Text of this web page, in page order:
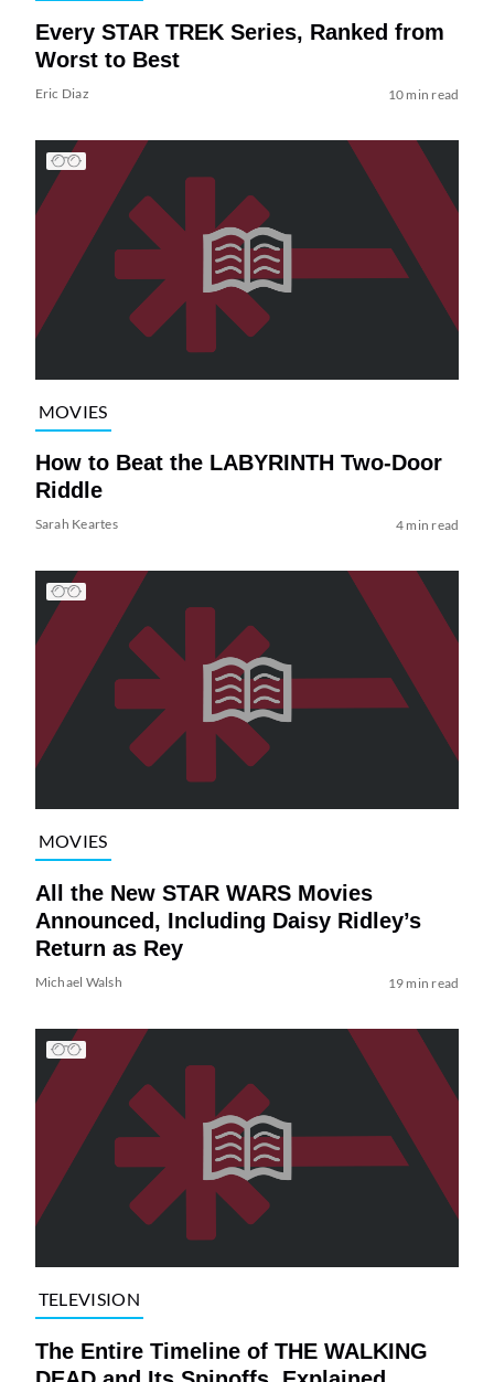
Every STAR TREK Series, Ranked from
Worst to Best
Eric Diaz 10 min read
MOVIES
How to Beat the LABYRINTH Two-Door
Riddle
Sarah Keartes 4 min read
MOVIES
All the New STAR WARS Movies
Announced, Including Daisy Ridley’s
Return as Rey
Michael Walsh 19 min read
TELEVISION
The Entire Timeline of THE WALKING